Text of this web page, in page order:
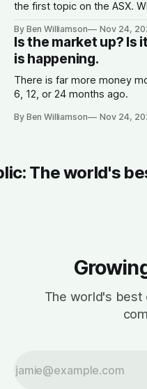
the first topic on the ASX.
By Ben Williamson Nov 24,
Is the market up? Is
is happening.
There is far more money
6, 12, or 24 months ago.
By Ben Williamson Nov 24,
The world's
The world's best